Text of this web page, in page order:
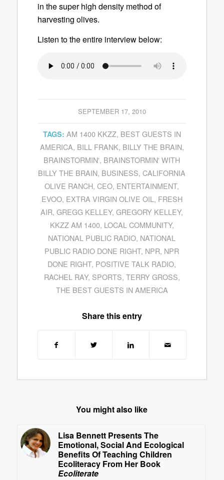
in the super high density method of
harvesting olives.
Listen to the entire interview below:
SEPTEMBER 17, 2010
TAGS: AM 1400 KKZZ, BEST GUESTS IN
AMERICA, BILL FRANK, BILLY THE BRAIN,
BRAINSTORMIN', BRAINSTORMIN' WITH
BILLY THE BRAIN, BUSINESS,CALIFORNIA
OLIVE RANCH,CEO, ENTERTAINMENT,
EVOO, EXTRA VIRGIN OLIVE OIL, FRESH
AIR,GREGG KELLEY,GREGORY KELLEY,
KKZZ AM 1400, LOCAL COMMUNITY,
NATIONAL PUBLIC RADIO, NATIONAL
PUBLIC RADIO DONE RIGHT, NPR, NPR
DONE RIGHT, POSITIVE TALK RADIO,
RACHEL RAY, SPORTS, TERRY GROSS,
THE BEST GUESTS IN AMERICA
Share this entry
You might also like
Lisa Bennett Presents The
Emotional, Social And Ecological
Benefits Of Teaching Children
Ecoliteracy From Her Book
Ecoliterate